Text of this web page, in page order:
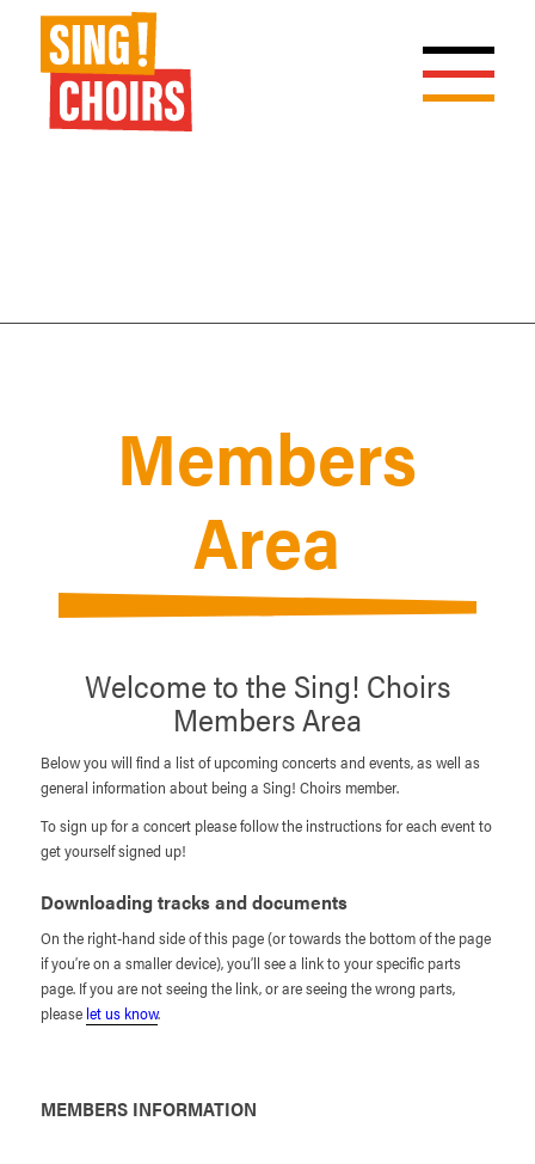
Members
Area
Welcome to the Sing! Choirs
Members Area
Below you will find a list of upcoming concerts and events, as well as
general information about being a Sing! Choirs member.
To sign up for a concert please follow the instructions for each event to
get yourself signed up!
Downloading tracks and documents
On the right-hand side of this page (or towards the bottom of the page
if you’re on a smaller device), you’ll see a link to your specific parts
page. If you are not seeing the link, or are seeing the wrong parts,
please let us know.
MEMBERS INFORMATION